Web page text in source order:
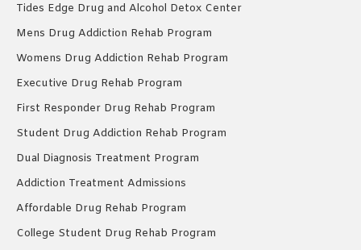
Tides Edge Drug and Alcohol Detox Center
Mens Drug Addiction Rehab Program
Womens Drug Addiction Rehab Program
Executive Drug Rehab Program
First Responder Drug Rehab Program
Student Drug Addiction Rehab Program
Dual Diagnosis Treatment Program
Addiction Treatment Admissions
Affordable Drug Rehab Program
College Student Drug Rehab Program